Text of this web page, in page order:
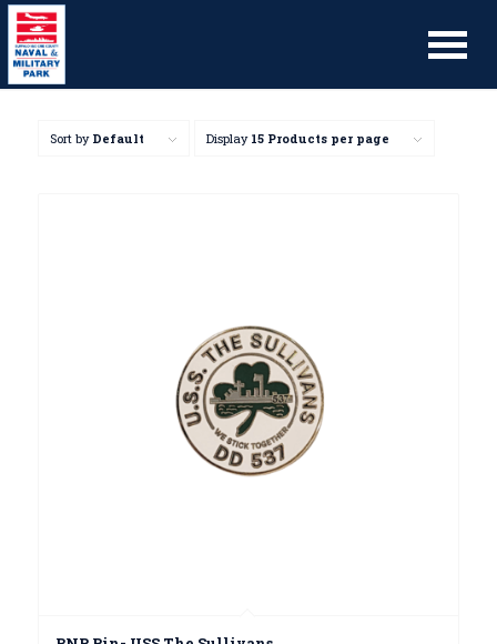
Sort by Default Display 15 Products per page